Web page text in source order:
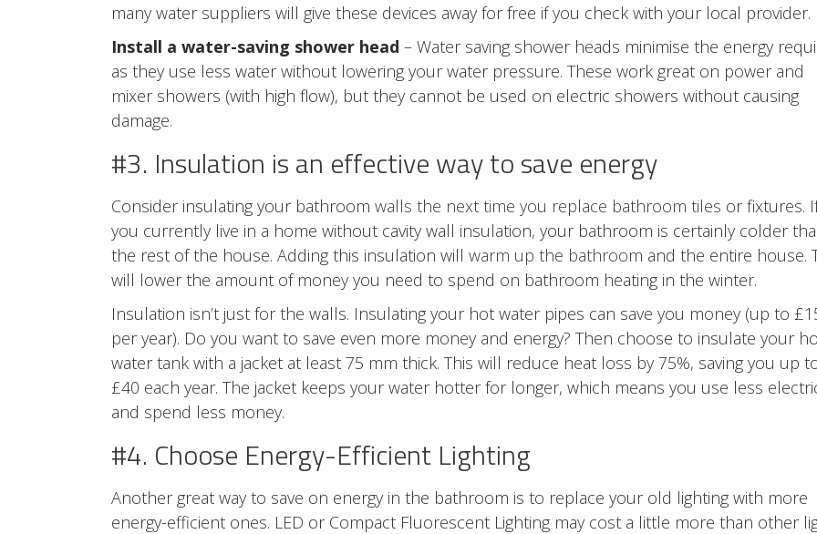
many water suppliers will give these devices away for free if you check with your local provider.
Install a water-saving shower head – Water saving shower heads minimise the energy
as they use less water without lowering your water pressure. These work great on power and
mixer showers (with high flow), but they cannot be used on electric showers without causing
damage.
#3. Insulation is an effective way to save energy
Consider insulating your bathroom walls the next time you replace bathroom tiles or fixtures.
you currently live in a home without cavity wall insulation, your bathroom is certainly colder
the rest of the house. Adding this insulation will warm up the bathroom and the entire house.
will lower the amount of money you need to spend on bathroom heating in the winter.
Insulation isn’t just for the walls. Insulating your hot water pipes can save you money (up to
per year). Do you want to save even more money and energy? Then choose to insulate your
water tank with a jacket at least 75 mm thick. This will reduce heat loss by 75%, saving you up
£40 each year. The jacket keeps your water hotter for longer, which means you use less
and spend less money.
#4. Choose Energy-Efficient Lighting
Another great way to save on energy in the bathroom is to replace your old lighting with more
energy-efficient ones. LED or Compact Fluorescent Lighting may cost a little more than other